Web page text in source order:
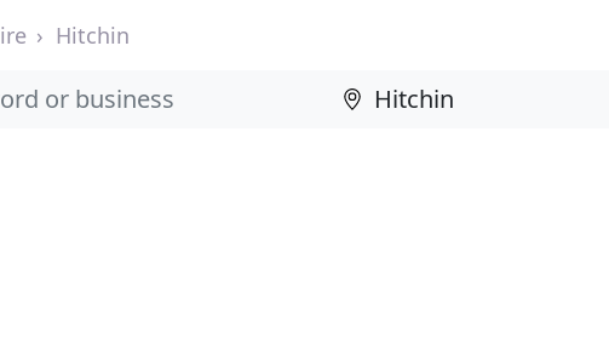
Hitchin